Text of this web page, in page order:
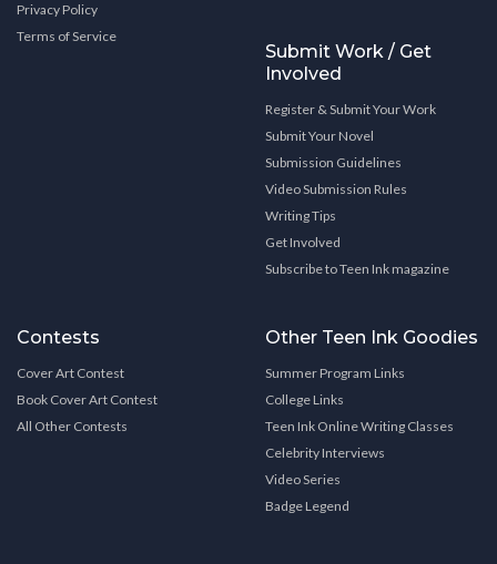
Privacy Policy
Terms of Service
Submit Work / Get
Involved
Register & Submit Your Work
Submit Your Novel
Submission Guidelines
Video Submission Rules
Writing Tips
Get Involved
Subscribe to Teen Ink magazine
Contests
Cover Art Contest
Book Cover Art Contest
All Other Contests
Other Teen Ink Goodies
Summer Program Links
College Links
Teen Ink Online Writing Classes
Celebrity Interviews
Video Series
Badge Legend